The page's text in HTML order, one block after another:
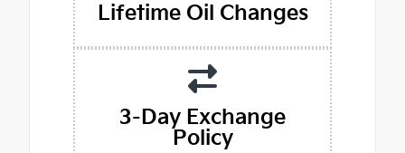
Lifetime Oil Changes
3-Day Exchange
Policy